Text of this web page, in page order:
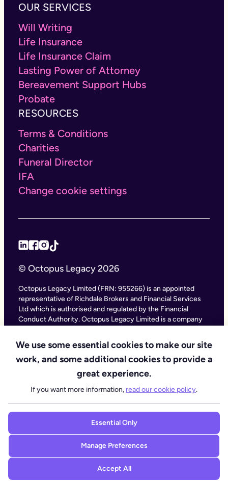
We use some essential cookies to make our site
work, and some additional cookies to provide a
great experience.
If you want more information, read our cookie policy.
Essential Only
Manage Preferences
Accept All
OUR SERVICES
Will Writing
Life Insurance
Life Insurance Claim
Lasting Power of Attorney
Bereavement Support Hubs
Probate
RESOURCES
Terms & Conditions
Charities
Funeral Director
IFA
Change cookie settings
© Octopus Legacy 2026
Octopus Legacy Limited (FRN: 955266) is an appointed
representative of Richdale Brokers and Financial Services
Ltd which is authorised and regulated by the Financial
Conduct Authority. Octopus Legacy Limited is a company
11111047), with its registered office at City Gate House, 22
Southwark Bridge Road, London SE1 9HF and phone
number 020 4525 3605. Octopus Legacy Ltd is an online
service providing legal forms and information. Octopus
Legacy is not a law firm, but we work with law firms,
including our subsidiary Octopus Legal Services (SRA No.
Regulation Authority), to deliver our Probate services.